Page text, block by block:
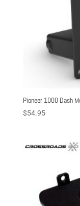
Pioneer 1000 Dash
$54.95